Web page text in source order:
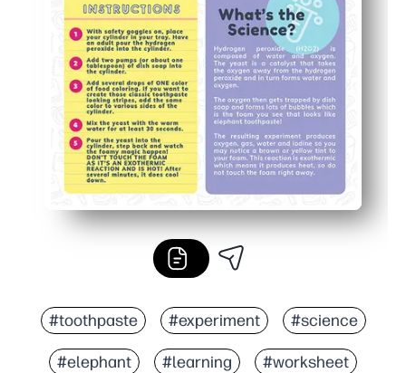
#toothpaste #experiment #science
#elephant #learning #worksheet